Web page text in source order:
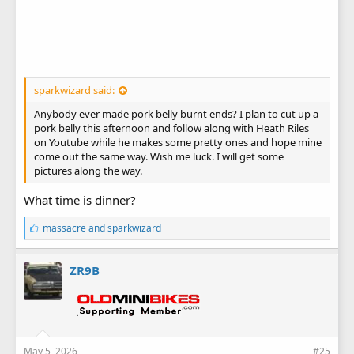
sparkwizard said:
Anybody ever made pork belly burnt ends? I plan to cut up a
pork belly this afternoon and follow along with Heath Riles
on Youtube while he makes some pretty ones and hope mine
come out the same way. Wish me luck. I will get some
pictures along the way.
What time is dinner?
L
i
k
e
s
:
massacreandsparkwizard
ZR9B